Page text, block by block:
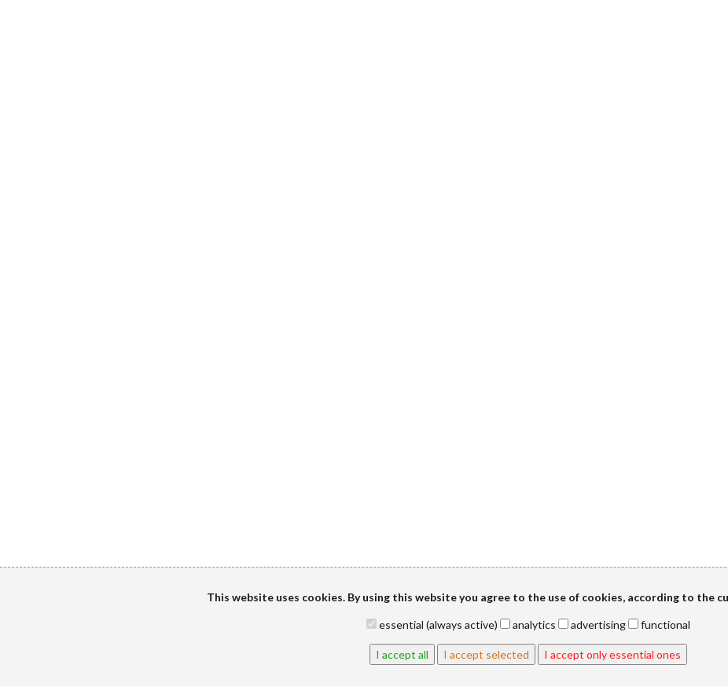
This website uses cookies. By using this website you agree to the use of cookies, according to the
essential (always active) analytics advertising functional
I accept all I accept selected I accept only essential ones